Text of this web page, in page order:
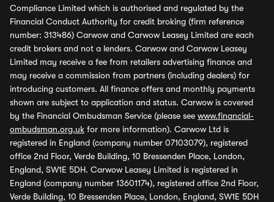
Compliance Limited which is authorised and regulated by the
Financial Conduct Authority for credit broking (firm reference
number: 313486) Carwow and Carwow Leasey Limited are each
credit brokers and not a lenders. Carwow and Carwow Leasey
Limited may receive a fee from retailers advertising finance and
may receive a commission from partners (including dealers) for
introducing customers. All finance offers and monthly payments
shown are subject to application and status. Carwow is covered
by the Financial Ombudsman Service (please see www.financial-
ombudsman.org.uk for more information). Carwow Ltd is
registered in England (company number 07103079), registered
office 2nd Floor, Verde Building, 10 Bressenden Place, London,
England, SW1E 5DH. Carwow Leasey Limited is registered in
England (company number 13601174), registered office 2nd Floor,
Verde Building, 10 Bressenden Place, London, England, SW1E 5DH